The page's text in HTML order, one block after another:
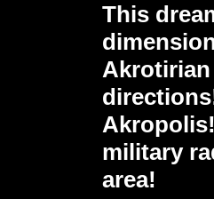
This
Akrotirian
military
area!